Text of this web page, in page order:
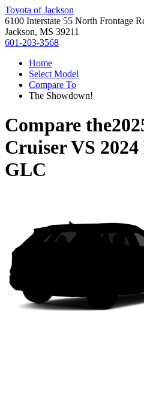
Toyota of Jackson
6100 Interstate 55 North Frontage
Jackson, MS 39211
601-203-3568
Home
Select Model
Compare To
The Showdown!
Compare the
CruiserVS
GLC